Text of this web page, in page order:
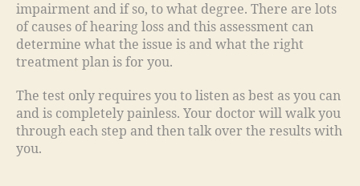
impairment and if so, to what degree. There are lots
of causes of hearing loss and this assessment can
determine what the issue is and what the right
treatment plan is for you.
The test only requires you to listen as best as you can
and is completely painless. Your doctor will walk you
through each step and then talk over the results with
you.